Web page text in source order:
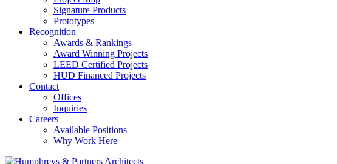
Signature Products
Prototypes
Recognition
Awards & Rankings
Award Winning Projects
LEED Certified Projects
HUD Financed Projects
Contact
Offices
Inquiries
Careers
Available Positions
Why Work Here